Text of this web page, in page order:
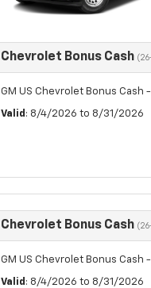
Chevrolet Bonus Cash
GM US Chevrolet Bonus Cash
Valid : 8/4/2026 to 8/31/2026
Chevrolet Bonus Cash
GM US Chevrolet Bonus Cash
Valid : 8/4/2026 to 8/31/2026